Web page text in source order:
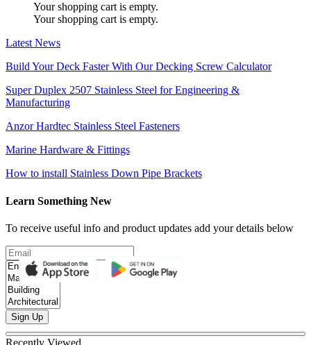
Your shopping cart is empty.
Your shopping cart is empty.
Latest News
Build Your Deck Faster With Our Decking Screw Calculator
Super Duplex 2507 Stainless Steel for Engineering &
Manufacturing
Anzor Hardtec Stainless Steel Fasteners
Marine Hardware & Fittings
How to install Stainless Down Pipe Brackets
Learn Something New
To receive useful info and product updates add your details below
Sign Up
Recently Viewed